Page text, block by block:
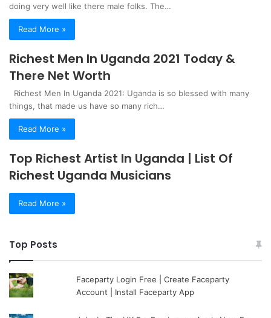
doing very well like there male folks. The…
Read More »
Richest Men In Uganda 2021 Today &
There Net Worth
Richest Men In Uganda 2021: Uganda is so blessed with many
things, that made us have so many rich…
Read More »
Top Richest Artist In Uganda | List Of
Richest Uganda Musicians
Read More »
Top Posts
Faceparty Login Free | Create Faceparty
Account | Install Faceparty App